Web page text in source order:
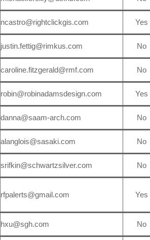
ncastro@rightclickgis.com Yes
justin.fettig@rimkus.com No
caroline.fitzgerald@rmf.com No
robin@robinadamsdesign.com Yes
danna@saam-arch.com No
alanglois@sasaki.com No
srifkin@schwartzsilver.com No
rfpalerts@gmail.com Yes
hxu@sgh.com No